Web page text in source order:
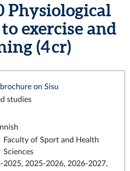
Physiological
exercise and
(4 cr)
on Sisu
studies
Faculty of Sport and Health
Sciences
2025, 2025-2026, 2026-2027,